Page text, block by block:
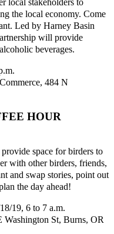
the local economy. Come
Led by Harney Basin
will provide
beverages.
484 N
HOUR
space for birders to
with other birders, friends,
and swap stories, point out
the day ahead!
19, 6 to 7 a.m.
Washington St, Burns, OR